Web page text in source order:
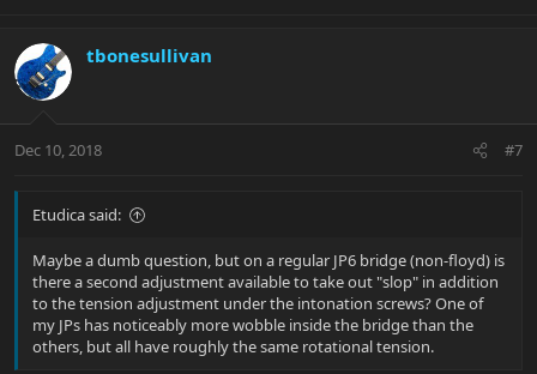
tbonesullivan
Dec 10, 2018 #7
Etudica said:
Maybe a dumb question, but on a regular JP6 bridge (non-floyd) is
there a second adjustment available to take out "slop" in addition
to the tension adjustment under the intonation screws? One of
my JPs has noticeably more wobble inside the bridge than the
others, but all have roughly the same rotational tension.